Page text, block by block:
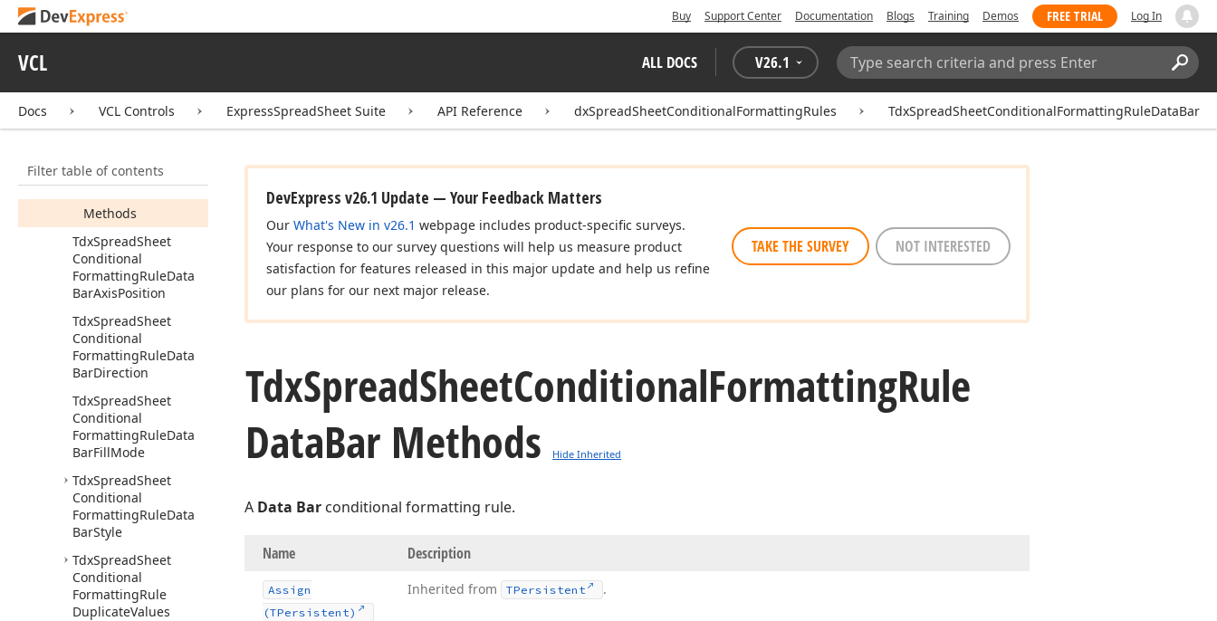
Buy Support Center Documentation Blogs Training Demos FREE TRIAL Log In
VCL ALL DOCS V26.1
Search:
Docs VCL Controls ExpressSpreadSheet Suite API Reference dxSpreadSheetConditionalFormattingRules TdxSpreadSheetConditionalFormattingRuleDataBar
Filter table of contents
ValueType
Members
Properties
Methods
TdxSpreadSheet
Conditional
FormattingRuleData
BarAxisPosition
TdxSpreadSheet
Conditional
FormattingRuleData
BarDirection
TdxSpreadSheet
Conditional
FormattingRuleData
BarFillMode
TdxSpreadSheet
Conditional
FormattingRuleData
BarStyle
TdxSpreadSheet
Conditional
FormattingRule
DuplicateValues
DevExpress v26.1 Update — Your Feedback Matters
Our What's New in v26.1 webpage includes product-specific surveys.
Your response to our survey questions will help us measure product
satisfaction for features released in this major update and help us refine
our plans for our next major release.
TAKE THE SURVEY NOT INTERESTED
TdxSpreadSheetConditionalFormattingRule
DataBar Methods Hide Inherited
A Data Bar conditional formatting rule.
Name Description
Assign
(TPersistent)
Inherited from TPersistent .